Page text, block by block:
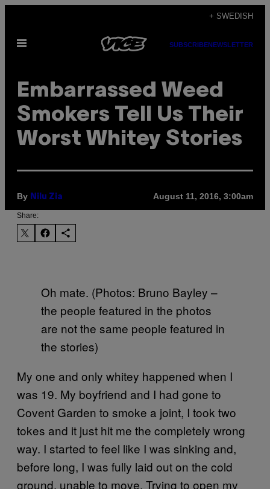
content
+ SWEDISH
Open
SUBSCRIBENEWSLETTER
Embarrassed Weed
Smokers Tell Us Their
Worst Whitey Stories
By Nilu Zia August 11, 2016, 3:00am
Share:
Oh mate. (Photos: Bruno Bayley –
the people featured in the photos
are not the same people featured in
the stories)
My one and only whitey happened when I
was 19. My boyfriend and I had gone to
Covent Garden to smoke a joint, I took two
tokes and it just hit me the completely wrong
way. I started to feel like I was sinking and,
before long, I was fully laid out on the cold
ground, unable to move. Trying to open my